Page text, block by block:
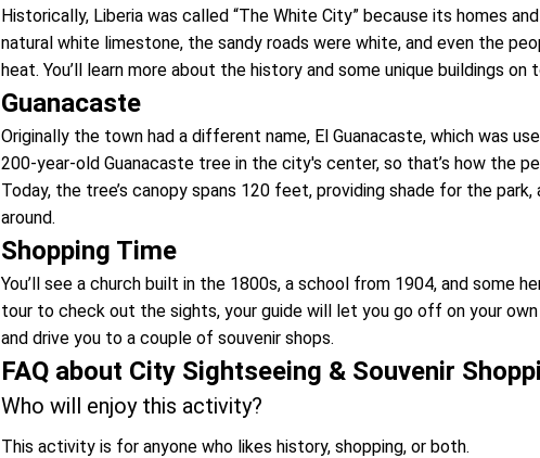
Historically, Liberia was called “The White City” because its homes
natural white limestone, the sandy roads were white, and even the
heat. You’ll learn more about the history and some unique buildings on
Guanacaste
Originally the town had a different name, El Guanacaste, which was
200-year-old Guanacaste tree in the city's center, so that’s how the
Today, the tree’s canopy spans 120 feet, providing shade for the
around.
Shopping Time
You’ll see a church built in the 1800s, a school from 1904, and some
tour to check out the sights, your guide will let you go off on your
and drive you to a couple of souvenir shops.
FAQ about City Sightseeing & Souvenir
Who will enjoy this activity?
This activity is for anyone who likes history, shopping, or both.